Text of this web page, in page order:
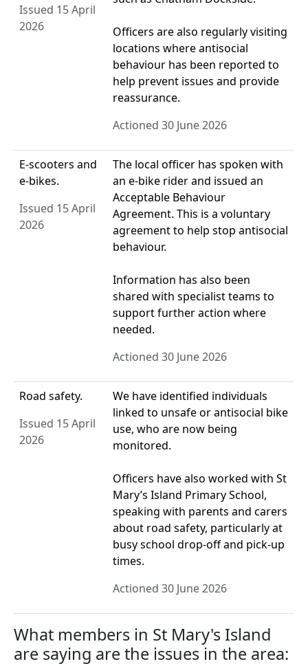
Issued 15 April
2026
Officers are also regularly visiting
locations where antisocial
behaviour has been reported to
help prevent issues and provide
reassurance.
Actioned 30 June 2026
E-scooters and
e-bikes.
Issued 15 April
2026
The local officer has spoken with
an e‑bike rider and issued an
Acceptable Behaviour
Agreement. This is a voluntary
agreement to help stop antisocial
behaviour.
Information has also been
shared with specialist teams to
support further action where
needed.
Actioned 30 June 2026
Road safety.
Issued 15 April
2026
We have identified individuals
linked to unsafe or antisocial bike
use, who are now being
monitored.
Officers have also worked with St
Mary’s Island Primary School,
speaking with parents and carers
about road safety, particularly at
busy school drop‑off and pick‑up
times.
Actioned 30 June 2026
What members in St Mary's Island
are saying are the issues in the area: